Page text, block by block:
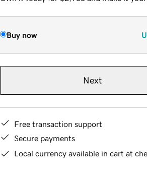
Buy now
Next
Free transaction support
Secure payments
Local currency available in cart at